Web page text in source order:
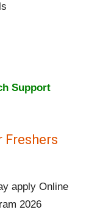
Support
Freshers
apply Online
2026